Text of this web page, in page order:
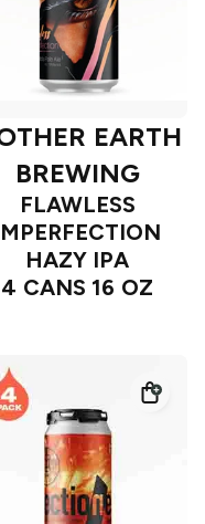
EARTH
BREWING
FLAWLESS
HAZY IPA
4 CANS 16 OZ